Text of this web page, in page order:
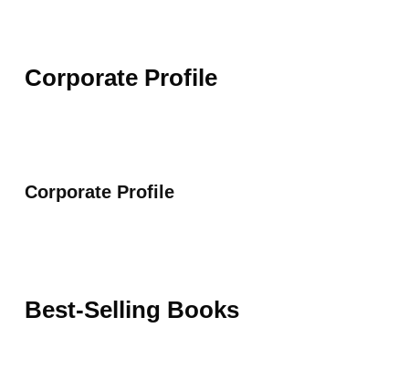
Corporate Profile
Corporate Profile
Best-Selling Books